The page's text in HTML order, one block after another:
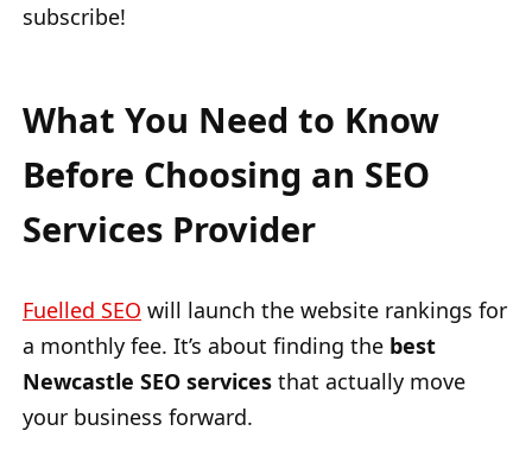
subscribe!
What You Need to Know
Before Choosing an SEO
Services Provider
Fuelled SEO will launch the website rankings for
a monthly fee. It’s about finding the best
Newcastle SEO services that actually move
your business forward.